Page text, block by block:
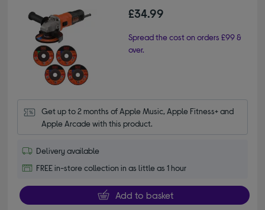
£34.99
Spread the cost on orders £99 &
over.
Get up to 2 months of Apple Music, Apple Fitness+ and
Apple Arcade with this product.
Delivery available
FREE in-store collection in as little as 1 hour
Add to basket